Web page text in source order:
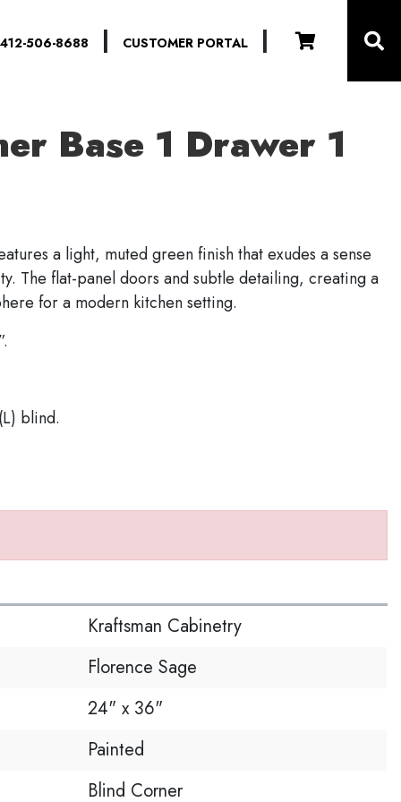
506-8688 | CUSTOMER PORTAL |
Base 1 Drawer 1
a light, muted green finish that exudes a sense
The flat-panel doors and subtle detailing, creating a
for a modern kitchen setting.
blind.
Kraftsman Cabinetry
Florence Sage
24" x 36"
Painted
Blind Corner